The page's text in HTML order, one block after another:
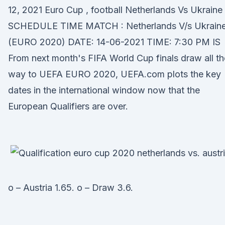
12, 2021 Euro Cup , football Netherlands Vs Ukraine
SCHEDULE TIME MATCH : Netherlands V/s
(EURO 2020) DATE: 14-06-2021 TIME: 7:30 PM IS
From next month's FIFA World Cup finals draw all
way to UEFA EURO 2020, UEFA.com plots the key
dates in the international window now that the
European Qualifiers are over.
o – Austria 1.65. o – Draw 3.6.